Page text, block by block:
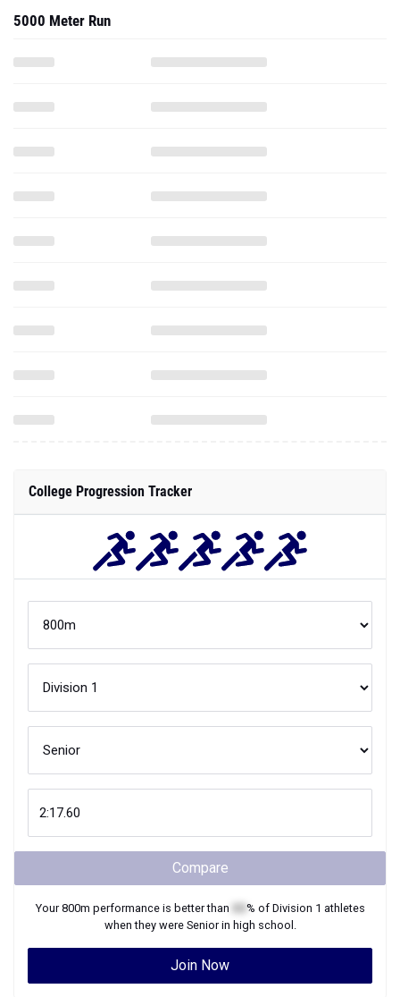
5000 Meter Run
College Progression Tracker
Compare
Your800m performance is better than % of Division 1 athletes
when they were Seniorin high school.
Join Now